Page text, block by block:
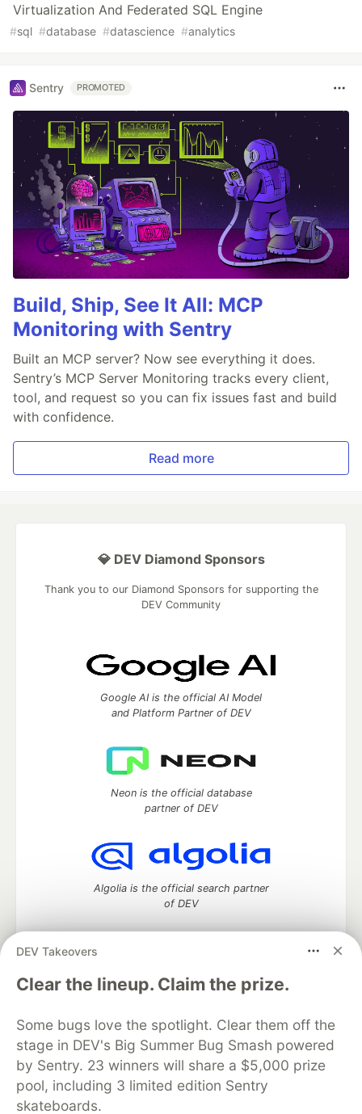
Virtualization And Federated SQL Engine
#sql #database #datascience #analytics
Sentry PROMOTED
Build, Ship, See It All: MCP
Monitoring with Sentry
Built an MCP server? Now see everything it does.
Sentry’s MCP Server Monitoring tracks every client,
tool, and request so you can fix issues fast and build
with confidence.
Read more
DEV Takeovers
Clear the lineup. Claim the prize.
Some bugs love the spotlight. Clear them off the
stage in DEV's Big Summer Bug Smash powered
by Sentry. 23 winners will share a $5,000 prize
pool, including 3 limited edition Sentry
skateboards.
💎 DEV Diamond Sponsors
Thank you to our Diamond Sponsors for supporting the
DEV Community
Google AI is the official AI Model
and Platform Partner of DEV
Neon is the official database
partner of DEV
Algolia is the official search partner
of DEV
DEV Community— A space to discuss and keep up software
development and manage your software career
DEV Education Tracks
DEV Help
Advertise on DEV
Organization Accounts
DEV Showcase About
Contact
Free Postgres Database
DEV Shop
MLH
Code of Conduct
Privacy Policy
Terms of Use
Built on
Forem — the software that powers